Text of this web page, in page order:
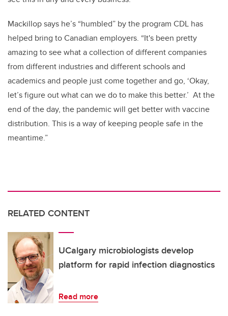
Mackillop says he’s “humbled” by the program CDL has
helped bring to Canadian employers. “It's been pretty
amazing to see what a collection of different companies
from different industries and different schools and
academics and people just come together and go, ‘Okay,
let’s figure out what can we do to make this better.’ At the
end of the day, the pandemic will get better with vaccine
distribution. This is a way of keeping people safe in the
meantime.”
RELATED CONTENT
UCalgary microbiologists develop
platform for rapid infection diagnostics
Read more